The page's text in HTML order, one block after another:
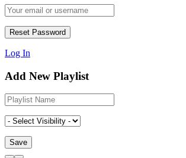
Log In
Add New Playlist